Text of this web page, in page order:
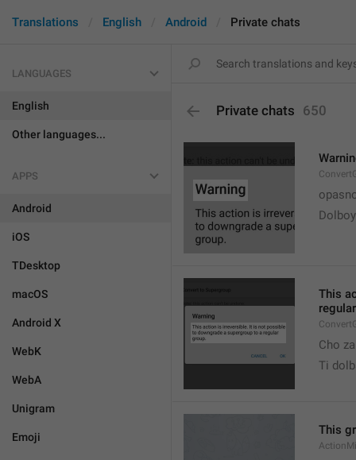
Translations English Android Private chats
LANGUAGES
English
Other languages...
APPS
Android
iOS
TDesktop
macOS
Android X
WebK
WebA
Unigram
Emoji
Private chats 650
This
Cho
Ti
This